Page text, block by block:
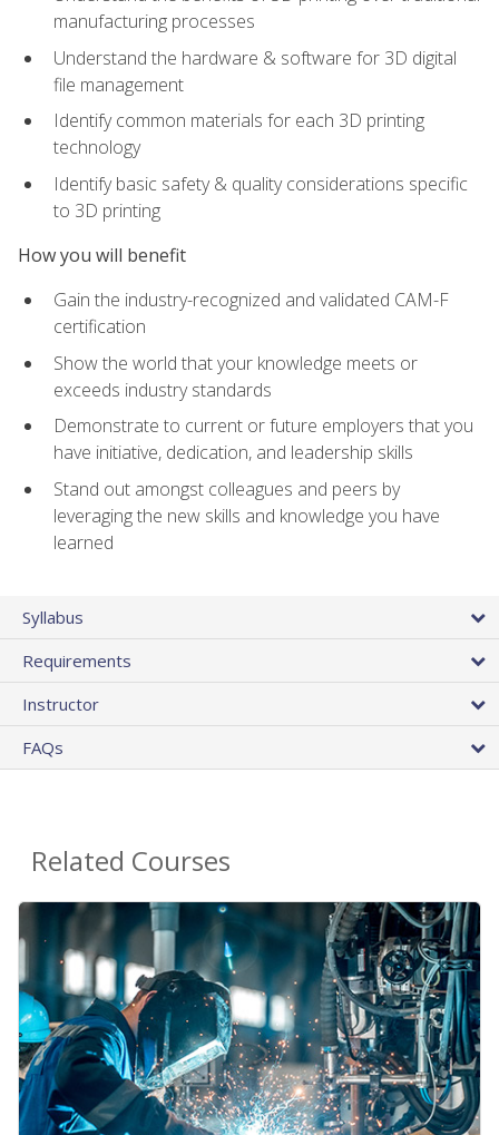
manufacturing processes
Understand the hardware & software for 3D digital
file management
Identify common materials for each 3D printing
technology
Identify basic safety & quality considerations specific
to 3D printing
How you will benefit
Gain the industry-recognized and validated CAM-F
certification
Show the world that your knowledge meets or
exceeds industry standards
Demonstrate to current or future employers that you
have initiative, dedication, and leadership skills
Stand out amongst colleagues and peers by
leveraging the new skills and knowledge you have
learned
Syllabus
Requirements
Instructor
FAQs
Related Courses